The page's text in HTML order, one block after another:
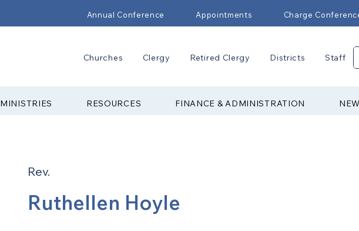
Annual Conference Appointments Charge
Churches Clergy Retired Clergy Districts Staff
MINISTRIES RESOURCES FINANCE & ADMINISTRATION
Rev.
Ruthellen Hoyle